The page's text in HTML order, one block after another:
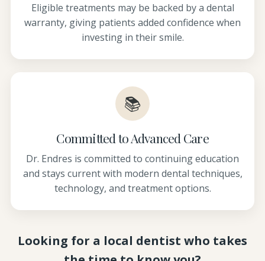
Eligible treatments may be backed by a dental
warranty, giving patients added confidence when
investing in their smile.
📚
Committed to Advanced Care
Dr. Endres is committed to continuing education
and stays current with modern dental techniques,
technology, and treatment options.
Looking for a local dentist who takes